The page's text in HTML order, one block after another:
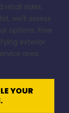
sides.
we'll assess
options. Free
exterior
area.
YOUR